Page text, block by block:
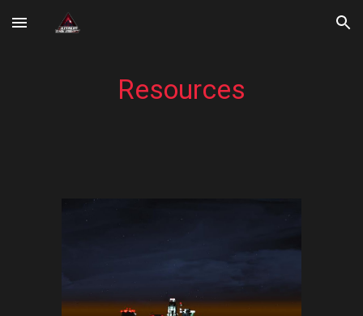
Skip to main content Skip to navigation
Resources